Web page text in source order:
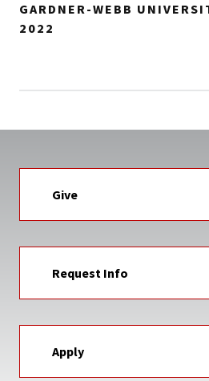
GARDNER-WEBB
2022
Give
Request Info
Apply